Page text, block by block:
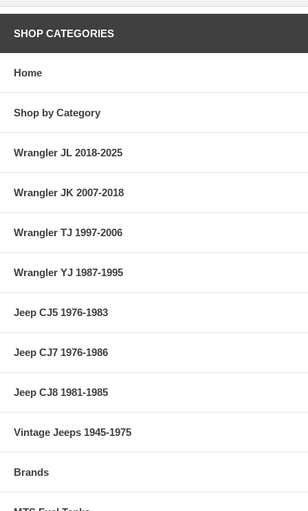
SHOP CATEGORIES
Home
Shop by Category
Wrangler JL 2018-2025
Wrangler JK 2007-2018
Wrangler TJ 1997-2006
Wrangler YJ 1987-1995
Jeep CJ5 1976-1983
Jeep CJ7 1976-1986
Jeep CJ8 1981-1985
Vintage Jeeps 1945-1975
Brands